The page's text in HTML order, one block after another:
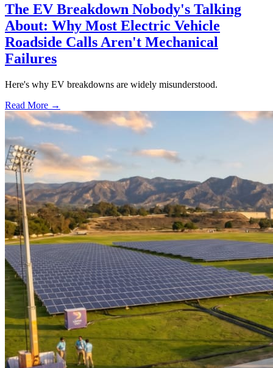
The EV Breakdown Nobody's Talking
About: Why Most Electric Vehicle
Roadside Calls Aren't Mechanical
Failures
Here's why EV breakdowns are widely misunderstood.
Read More →